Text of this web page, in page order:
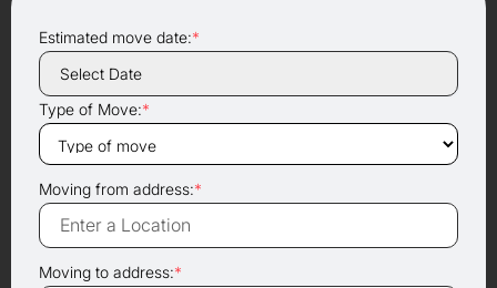
Estimated move date:*
Type of Move:*
Moving from address:*
Moving to address:*